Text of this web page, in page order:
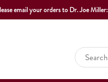
email your orders to Dr. Joe Miller: